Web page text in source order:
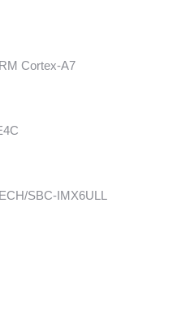
Cortex-A7
SBC-IMX6ULL